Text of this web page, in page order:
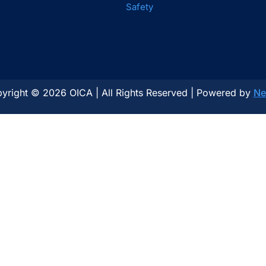
Safety
© 2026 OICA | All Rights Reserved | Powered by